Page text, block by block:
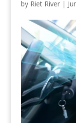
by Riet River|